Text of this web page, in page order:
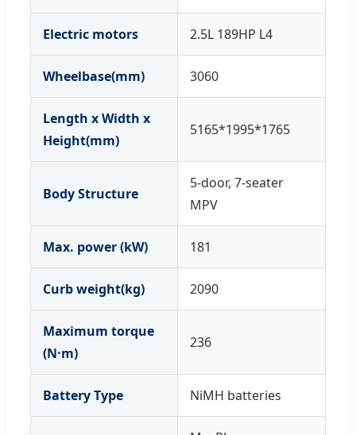
Electric motors 2.5L 189HP L4
Wheelbase(mm) 3060
Length x Width x
Height(mm)
5165*1995*1765
Body Structure
5-door, 7-seater
MPV
Max. power (kW) 181
Curb weight(kg) 2090
Maximum torque
(N·m)
236
Battery Type NiMH batteries